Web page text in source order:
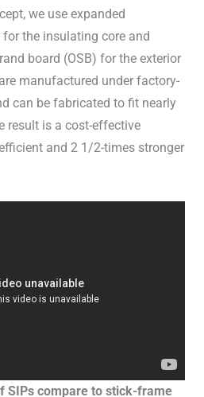
we use expanded
the insulating core and
board (OSB) for the exterior
manufactured under factory-
can be fabricated to fit nearly
result is a cost-effective
and 2 1/2-times stronger
SIPs compare to stick-frame